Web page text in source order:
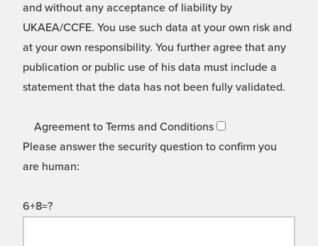
and without any acceptance of liability by
UKAEA/CCFE. You use such data at your own risk and
at your own responsibility. You further agree that any
publication or public use of his data must include a
statement that the data has not been fully validated.
Agreement to Terms and Conditions
Please answer the security question to confirm you
are human:
6+8=?